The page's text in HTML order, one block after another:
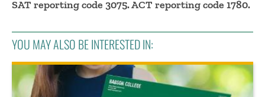
SAT reporting code 3075. ACT reporting code 1780.
YOU MAY ALSO BE INTERESTED IN: